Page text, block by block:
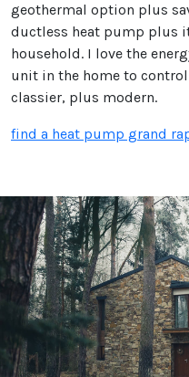
geothermal option plus
ductless heat pump plus
household. I love the
unit in the home to
classier, plus modern.
find a heat pump grand